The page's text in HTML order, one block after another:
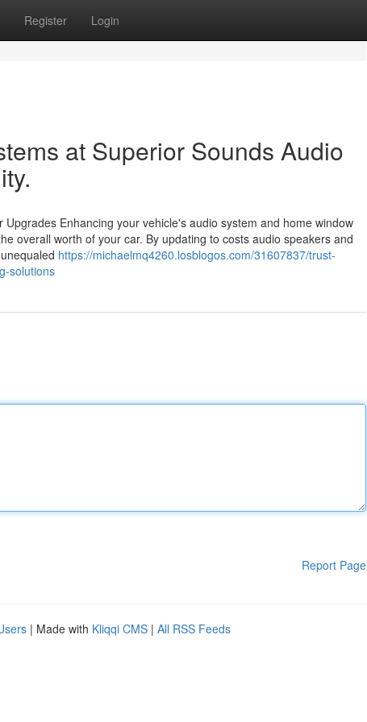
Register Login
at Superior Sounds Audio
Enhancing your vehicle's audio system and home window
overall worth of your car. By updating to costs audio speakers and
https://michaelmq4260.losblogos.com/31607837/trust-
solutions
Report Page
| Made with Kliqqi CMS | All RSS Feeds